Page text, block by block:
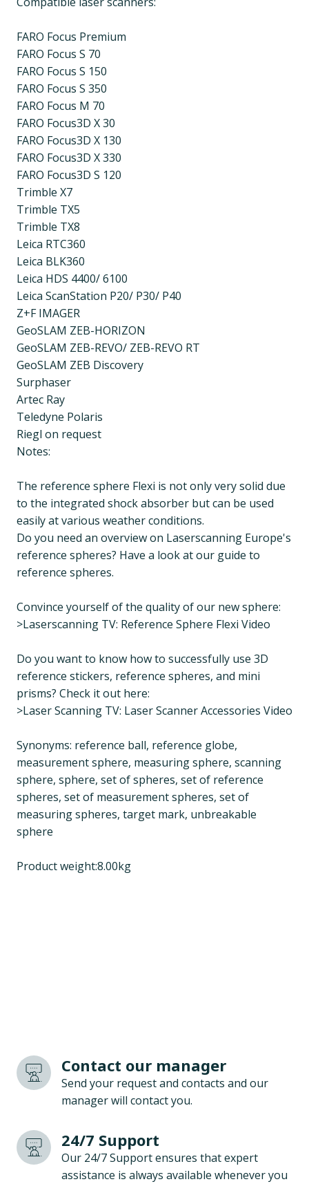
FARO Focus Premium
FARO Focus S 70
FARO Focus S 150
FARO Focus S 350
FARO Focus M 70
FARO Focus3D X 30
FARO Focus3D X 130
FARO Focus3D X 330
FARO Focus3D S 120
Trimble X7
Trimble TX5
Trimble TX8
Leica RTC360
Leica BLK360
Leica HDS 4400/ 6100
Leica ScanStation P20/ P30/ P40
Z+F IMAGER
GeoSLAM ZEB-HORIZON
GeoSLAM ZEB-REVO/ ZEB-REVO RT
GeoSLAM ZEB Discovery
Surphaser
Artec Ray
Teledyne Polaris
Riegl on request
Notes:
The reference sphere Flexi is not only very solid due
to the integrated shock absorber but can be used
easily at various weather conditions.
Do you need an overview on Laserscanning Europe's
reference spheres? Have a look at our guide to
reference spheres.
Convince yourself of the quality of our new sphere:
>Laserscanning TV: Reference Sphere Flexi Video
Do you want to know how to successfully use 3D
reference stickers, reference spheres, and mini
prisms? Check it out here:
>Laser Scanning TV: Laser Scanner Accessories Video
Synonyms: reference ball, reference globe,
measurement sphere, measuring sphere, scanning
sphere, sphere, set of spheres, set of reference
spheres, set of measurement spheres, set of
measuring spheres, target mark, unbreakable
sphere
Product weight:8.00kg
Contact our manager
Send your request and contacts and our
manager will contact you.
24/7 Support
Our 24/7 Support ensures that expert
assistance is always available whenever you